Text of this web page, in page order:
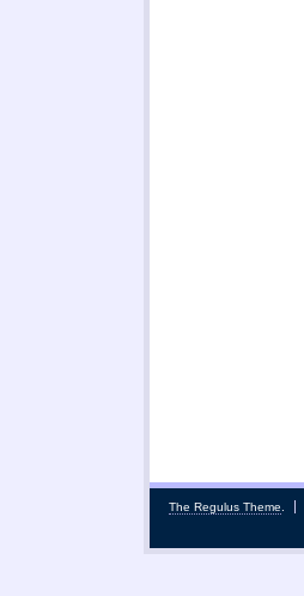
The Regulus Theme